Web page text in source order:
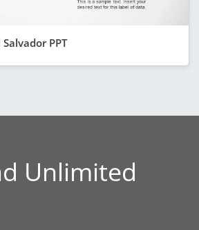
PPT
Unlimited